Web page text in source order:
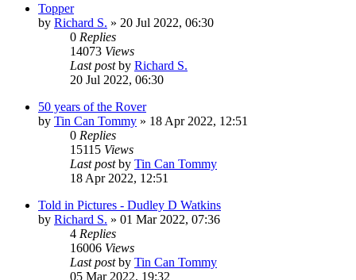
Topper
by Richard S. » 20 Jul 2022, 06:30
0 Replies
14073 Views
Last postby Richard S.
20 Jul 2022, 06:30
50 years of the Rover
by Tin Can Tommy » 18 Apr 2022, 12:51
0 Replies
15115 Views
Last postby Tin Can Tommy
18 Apr 2022, 12:51
Told in Pictures - Dudley D Watkins
by Richard S. » 01 Mar 2022, 07:36
4 Replies
16006 Views
Last postby Tin Can Tommy
05 Mar 2022, 19:32